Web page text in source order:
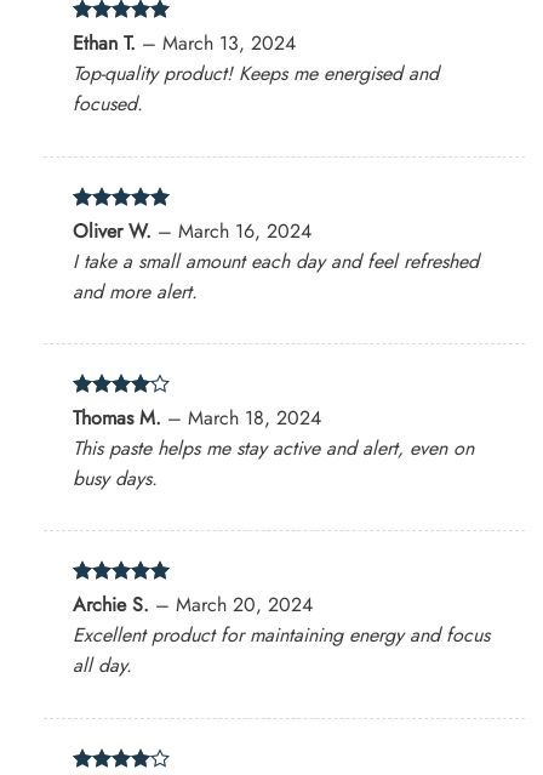
Rated5
out of 5
Ethan T. – March 13, 2024
Top-quality product! Keeps me energised and
focused.
Rated 5
out of 5
Oliver W. – March 16, 2024
I take a small amount each day and feel refreshed
and more alert.
Rated4
out of 5
Thomas M. – March 18, 2024
This paste helps me stay active and alert, even on
busy days.
Rated5
out of 5
Archie S. – March 20, 2024
Excellent product for maintaining energy and focus
all day.